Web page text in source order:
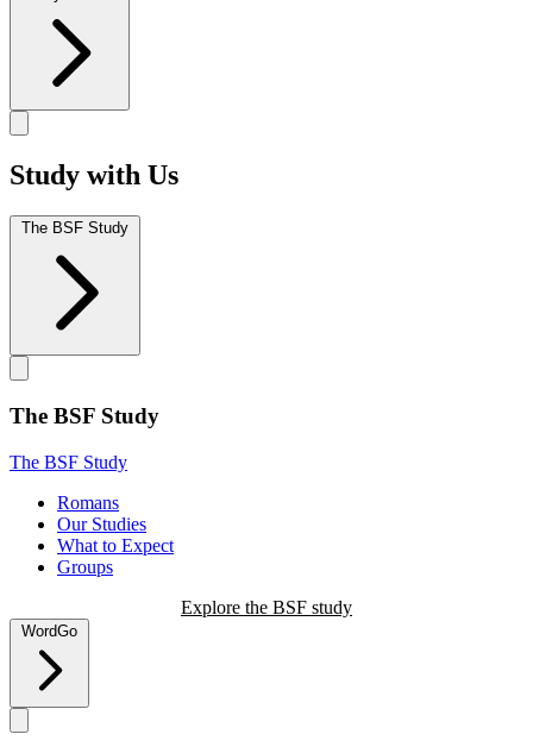
Study with Us
The BSF Study
The BSF Study
The BSF Study
Romans
Our Studies
What to Expect
Groups
Explore the BSF study
WordGo